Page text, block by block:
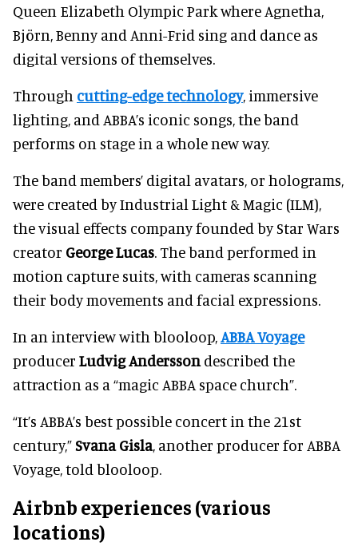
Queen Elizabeth Olympic Park where Agnetha,
Björn, Benny and Anni-Frid sing and dance as
digital versions of themselves.
Through cutting-edge technology, immersive
lighting, and ABBA’s iconic songs, the band
performs on stage in a whole new way.
The band members’ digital avatars, or holograms,
were created by Industrial Light & Magic (ILM),
the visual effects company founded by Star Wars
creator George Lucas. The band performed in
motion capture suits, with cameras scanning
their body movements and facial expressions.
In an interview with blooloop,ABBA Voyage
producer Ludvig Andersson described the
attraction as a “magic ABBA space church”.
“It’s ABBA’s best possible concert in the 21st
century,”Svana Gisla, another producer for ABBA
Voyage, told blooloop.
Airbnb experiences (various
locations)